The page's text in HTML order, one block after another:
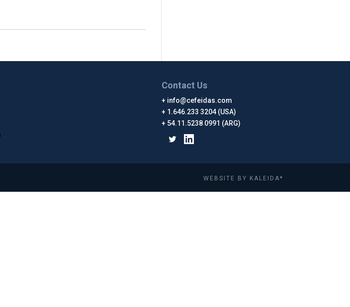
Contact Us
info@cefeidas.com
1.646.233 3204 (USA)
54.11.5238 0991 (ARG)
WEBSITE BY KALEIDA*